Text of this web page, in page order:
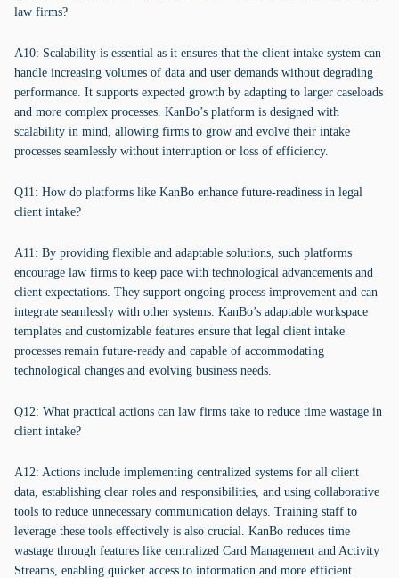
law firms?
A10: Scalability is essential as it ensures that the client intake system can
handle increasing volumes of data and user demands without degrading
performance. It supports expected growth by adapting to larger caseloads
and more complex processes. KanBo’s platform is designed with
scalability in mind, allowing firms to grow and evolve their intake
processes seamlessly without interruption or loss of efficiency.
Q11: How do platforms like KanBo enhance future-readiness in legal
client intake?
A11: By providing flexible and adaptable solutions, such platforms
encourage law firms to keep pace with technological advancements and
client expectations. They support ongoing process improvement and can
integrate seamlessly with other systems. KanBo’s adaptable workspace
templates and customizable features ensure that legal client intake
processes remain future-ready and capable of accommodating
technological changes and evolving business needs.
Q12: What practical actions can law firms take to reduce time wastage in
client intake?
A12: Actions include implementing centralized systems for all client
data, establishing clear roles and responsibilities, and using collaborative
tools to reduce unnecessary communication delays. Training staff to
leverage these tools effectively is also crucial. KanBo reduces time
wastage through features like centralized Card Management and Activity
Streams, enabling quicker access to information and more efficient